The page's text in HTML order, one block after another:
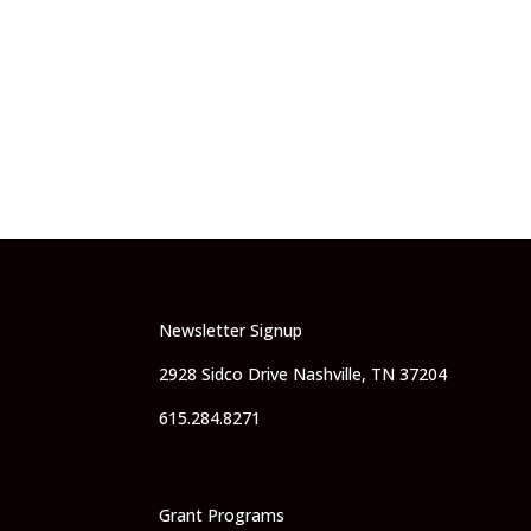
Newsletter Signup
2928 Sidco Drive Nashville, TN 37204
615.284.8271
Grant Programs